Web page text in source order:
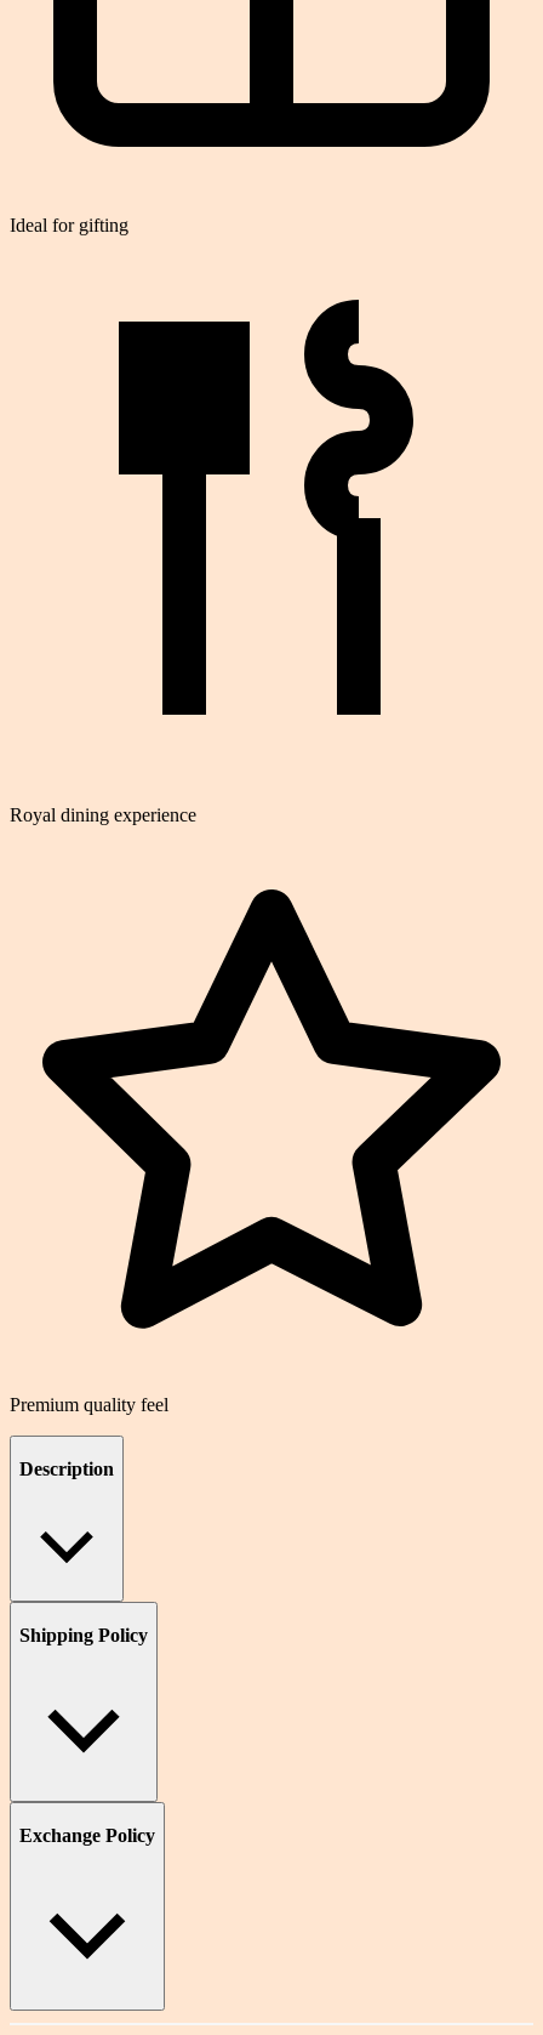
Ideal for gifting
Royal dining experience
Premium quality feel
Description
Shipping Policy
Exchange Policy